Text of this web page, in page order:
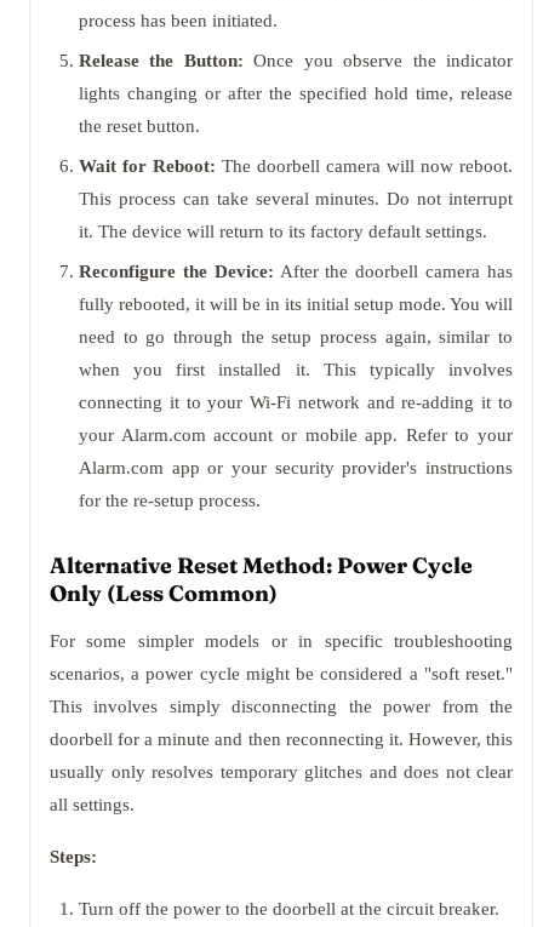
process has been initiated.
Release the Button: Once you observe the indicator
lights changing or after the specified hold time, release
the reset button.
Wait for Reboot: The doorbell camera will now reboot.
This process can take several minutes. Do not interrupt
it. The device will return to its factory default settings.
Reconfigure the Device: After the doorbell camera has
fully rebooted, it will be in its initial setup mode. You will
need to go through the setup process again, similar to
when you first installed it. This typically involves
connecting it to your Wi-Fi network and re-adding it to
your Alarm.com account or mobile app. Refer to your
Alarm.com app or your security provider's instructions
for the re-setup process.
Alternative Reset Method: Power Cycle
Only (Less Common)
For some simpler models or in specific troubleshooting
scenarios, a power cycle might be considered a "soft reset."
This involves simply disconnecting the power from the
doorbell for a minute and then reconnecting it. However, this
usually only resolves temporary glitches and does not clear
all settings.
Steps:
Turn off the power to the doorbell at the circuit breaker.